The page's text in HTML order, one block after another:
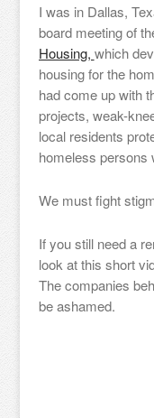
I was in Dallas,
board meeting of
Housing, which
housing for the
had come up with
projects, weak-
local residents
homeless persons
We must fight
If you still need a
look at this short
The companies
be ashamed.